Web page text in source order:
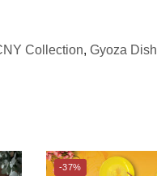
Collection, Gyoza Dish
-37%